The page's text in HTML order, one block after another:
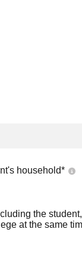
household*
the
at the same